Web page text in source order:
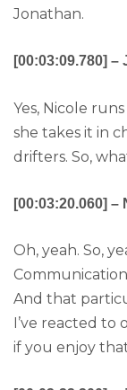
Jonathan.
[00:03:09.780]
Yes, Nicole
she takes it in
drifters. So,
[00:03:20.060] –
Oh, yeah. So,
And that
I’ve reacted to
if you enjoy